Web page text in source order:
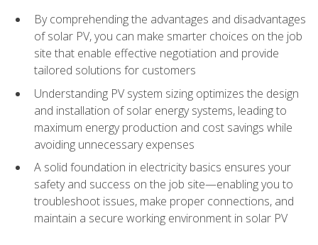
By comprehending the advantages and disadvantages
of solar PV, you can make smarter choices on the job
site that enable effective negotiation and provide
tailored solutions for customers
Understanding PV system sizing optimizes the design
and installation of solar energy systems, leading to
maximum energy production and cost savings while
avoiding unnecessary expenses
A solid foundation in electricity basics ensures your
safety and success on the job site—enabling you to
troubleshoot issues, make proper connections, and
maintain a secure working environment in solar PV